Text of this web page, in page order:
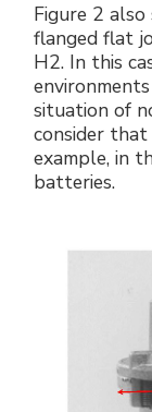
Figure 2
flanged flat
H2. In this
situation of
consider
example, in
batteries.